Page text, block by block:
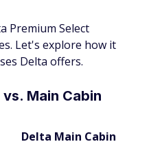
Premium Select
Let's explore how it
Delta offers.
Main Cabin
Delta Main Cabin